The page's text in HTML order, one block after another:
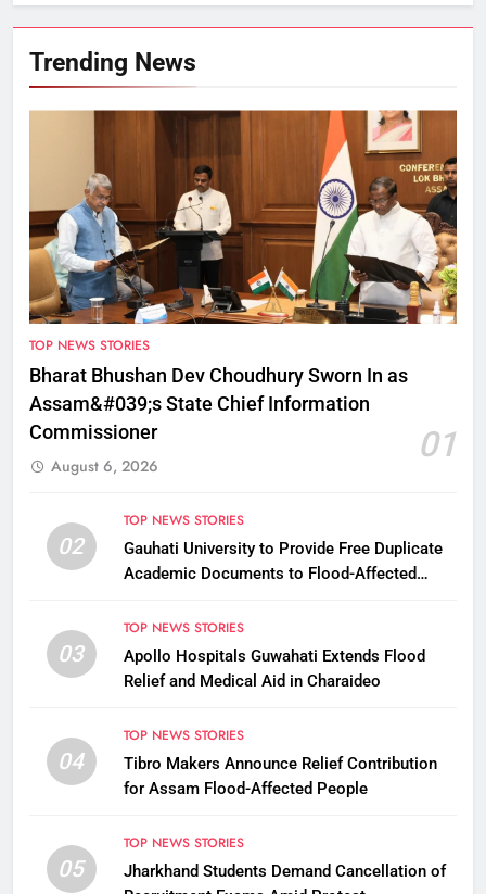
Trending News
TOP NEWS STORIES
Bharat Bhushan Dev Choudhury Sworn In as
Assam&#039;s State Chief Information
Commissioner
01
August 6, 2026
02
TOP NEWS STORIES
Gauhati University to Provide Free Duplicate
Academic Documents to Flood-Affected
03
TOP NEWS STORIES
Apollo Hospitals Guwahati Extends Flood
Relief and Medical Aid in Charaideo
04
TOP NEWS STORIES
Tibro Makers Announce Relief Contribution
for Assam Flood-Affected People
05
TOP NEWS STORIES
Jharkhand Students Demand Cancellation of